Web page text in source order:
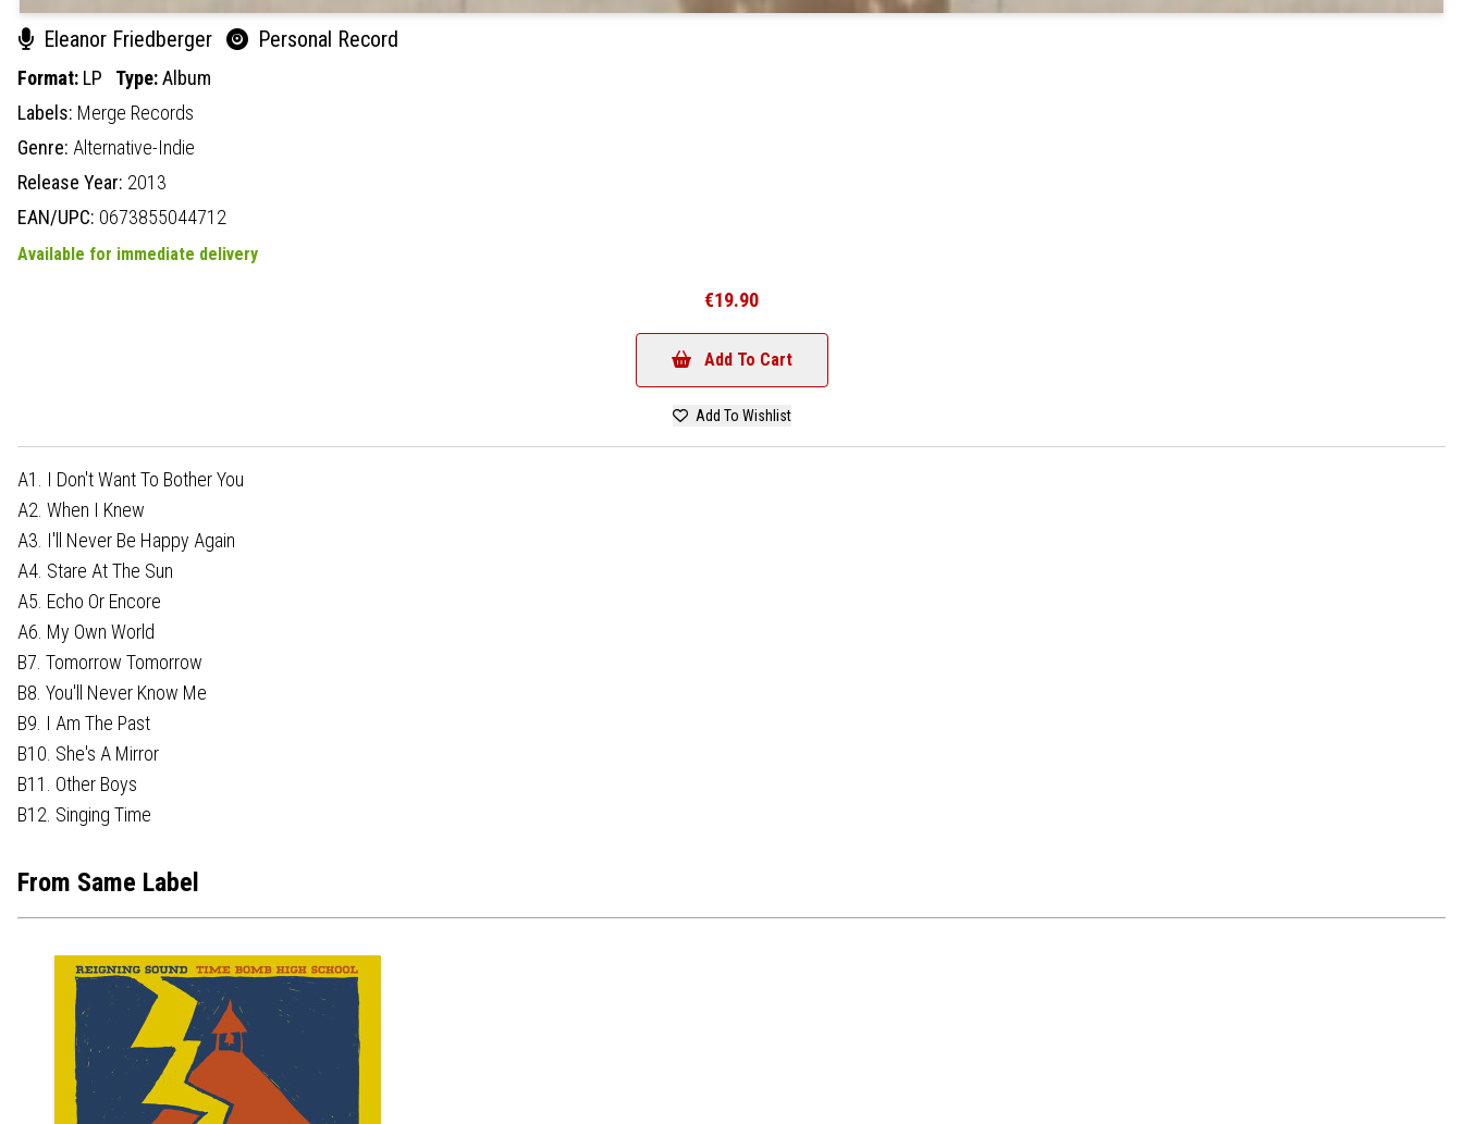
Eleanor Friedberger Personal Record
Format: LP Type:Album
Labels: Merge Records
Genre: Alternative-Indie
Release Year: 2013
EAN/UPC: 0673855044712
Available for immediate delivery
€19.90
Add To Cart
Add To Wishlist
A1. I Don't Want To Bother You
A2. When I Knew
A3. I'll Never Be Happy Again
A4. Stare At The Sun
A5. Echo Or Encore
A6. My Own World
B7. Tomorrow Tomorrow
B8. You'll Never Know Me
B9. I Am The Past
B10. She's A Mirror
B11. Other Boys
B12. Singing Time
From Same Label